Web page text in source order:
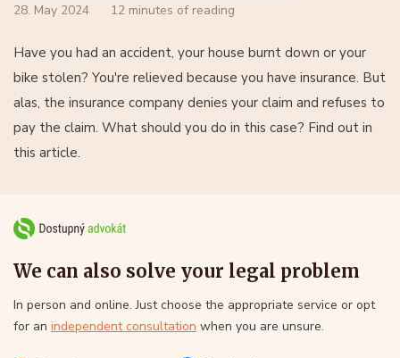
28. May 2024 12 minutes of reading
Have you had an accident, your house burnt down or your
bike stolen? You're relieved because you have insurance. But
alas, the insurance company denies your claim and refuses to
pay the claim. What should you do in this case? Find out in
this article.
We can also solve your legal problem
In person and online. Just choose the appropriate service or opt
for an independent consultation when you are unsure.